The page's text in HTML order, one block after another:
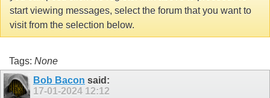
start viewing messages, select the forum that you want to
visit from the selection below.
Tags: None
Bob Bacon said:
17-01-2024 12:12